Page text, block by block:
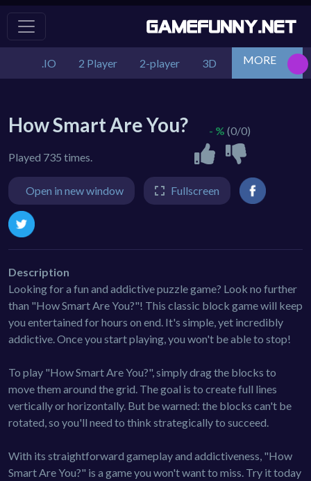
.IO 2 Player 2-player 3D Action
MORE
How Smart Are You?
Played 735 times.
- % (0/0)
Open in new window Fullscreen
Description
Looking for a fun and addictive puzzle game? Look no further
than "How Smart Are You?"! This classic block game will keep
you entertained for hours on end. It's simple, yet incredibly
addictive. Once you start playing, you won't be able to stop!
To play "How Smart Are You?", simply drag the blocks to
move them around the grid. The goal is to create full lines
vertically or horizontally. But be warned: the blocks can't be
rotated, so you'll need to think strategically to succeed.
With its straightforward gameplay and addictiveness, "How
Smart Are You?" is a game you won't want to miss. Try it today